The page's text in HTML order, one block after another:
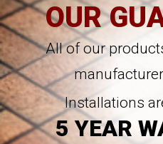
OUR
All of our
Installations
5 YEAR